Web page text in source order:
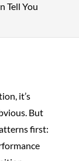
Tell You
it’s
But
first: